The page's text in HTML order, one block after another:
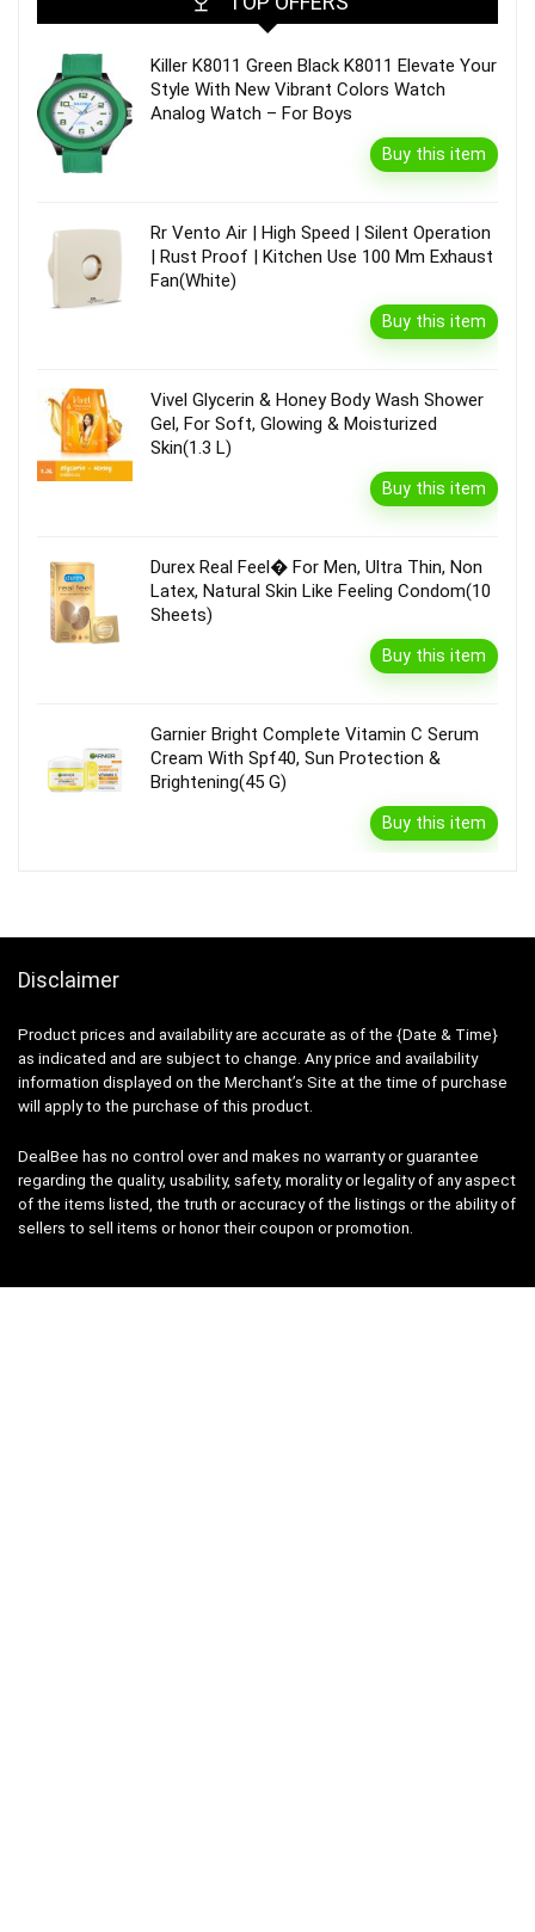
Killer K8011 Green Black K8011 Elevate Your
Style With New Vibrant Colors Watch
Analog Watch – For Boys
Buy this item
Rr Vento Air | High Speed | Silent Operation
| Rust Proof | Kitchen Use 100 Mm Exhaust
Fan(White)
Buy this item
Vivel Glycerin & Honey Body Wash Shower
Gel, For Soft, Glowing & Moisturized
Skin(1.3 L)
Buy this item
Durex Real Feel� For Men, Ultra Thin, Non
Latex, Natural Skin Like Feeling Condom(10
Sheets)
Buy this item
Garnier Bright Complete Vitamin C Serum
Cream With Spf40, Sun Protection &
Brightening(45 G)
Buy this item
Disclaimer
Product prices and availability are accurate as of the {Date & Time}
as indicated and are subject to change. Any price and availability
information displayed on the Merchant’s Site at the time of purchase
will apply to the purchase of this product.
DealBee has no control over and makes no warranty or guarantee
regarding the quality, usability, safety, morality or legality of any aspect
of the items listed, the truth or accuracy of the listings or the ability of
sellers to sell items or honor their coupon or promotion.